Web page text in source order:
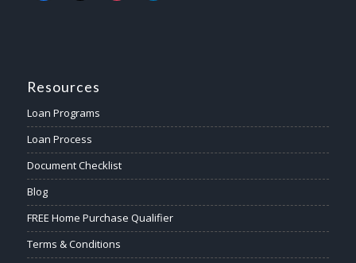
Resources
Loan Programs
Loan Process
Document Checklist
Blog
FREE Home Purchase Qualifier
Terms & Conditions